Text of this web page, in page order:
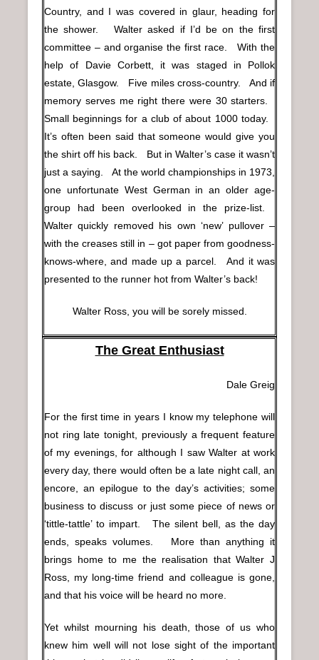
Country, and I was covered in glaur, heading for
the shower. Walter asked if I’d be on the first
committee – and organise the first race. With the
help of Davie Corbett, it was staged in Pollok
estate, Glasgow. Five miles cross-country. And if
memory serves me right there were 30 starters.
Small beginnings for a club of about 1000 today.
It’s often been said that someone would give you
the shirt off his back. But in Walter’s case it wasn’t
just a saying. At the world championships in 1973,
one unfortunate West German in an older age-
group had been overlooked in the prize-list.
Walter quickly removed his own ‘new’ pullover –
with the creases still in – got paper from goodness-
knows-where, and made up a parcel. And it was
presented to the runner hot from Walter’s back!
Walter Ross, you will be sorely missed.
The Great Enthusiast
Dale Greig
For the first time in years I know my telephone will
not ring late tonight, previously a frequent feature
of my evenings, for although I saw Walter at work
every day, there would often be a late night call, an
encore, an epilogue to the day’s activities; some
business to discuss or just some piece of news or
‘tittle-tattle’ to impart. The silent bell, as the day
ends, speaks volumes. More than anything it
brings home to me the realisation that Walter J
Ross, my long-time friend and colleague is gone,
and that his voice will be heard no more.
Yet whilst mourning his death, those of us who
knew him well will not lose sight of the important